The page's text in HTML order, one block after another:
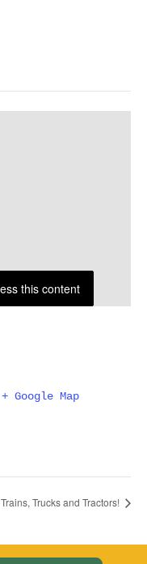
+ Google Map
this content
Trains, Trucks and Tractors!